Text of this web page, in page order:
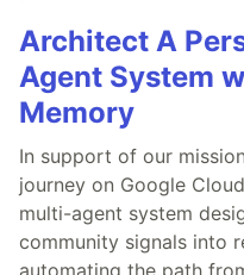
Architect A
Agent System
Memory
In support of our
journey on Google
multi-agent system
community signals into